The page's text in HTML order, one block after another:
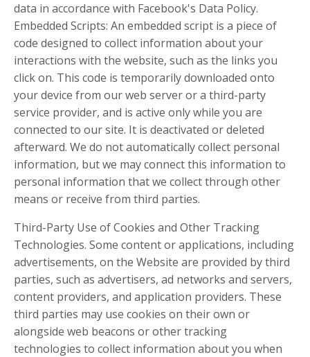
data in accordance with Facebook's Data Policy.
Embedded Scripts: An embedded script is a piece of
code designed to collect information about your
interactions with the website, such as the links you
click on. This code is temporarily downloaded onto
your device from our web server or a third-party
service provider, and is active only while you are
connected to our site. It is deactivated or deleted
afterward. We do not automatically collect personal
information, but we may connect this information to
personal information that we collect through other
means or receive from third parties.
Third-Party Use of Cookies and Other Tracking
Technologies. Some content or applications, including
advertisements, on the Website are provided by third
parties, such as advertisers, ad networks and servers,
content providers, and application providers. These
third parties may use cookies on their own or
alongside web beacons or other tracking
technologies to collect information about you when